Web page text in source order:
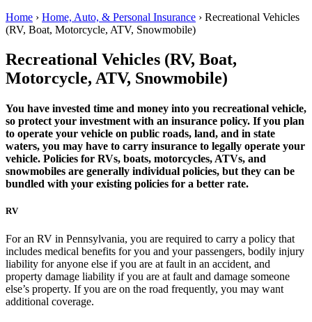
Home › Home, Auto, & Personal Insurance › Recreational Vehicles
(RV, Boat, Motorcycle, ATV, Snowmobile)
Recreational Vehicles (RV, Boat,
Motorcycle, ATV, Snowmobile)
You have invested time and money into you recreational vehicle,
so protect your investment with an insurance policy. If you plan
to operate your vehicle on public roads, land, and in state
waters, you may have to carry insurance to legally operate your
vehicle. Policies for RVs, boats, motorcycles, ATVs, and
snowmobiles are generally individual policies, but they can be
bundled with your existing policies for a better rate.
RV
For an RV in Pennsylvania, you are required to carry a policy that
includes medical benefits for you and your passengers, bodily injury
liability for anyone else if you are at fault in an accident, and
property damage liability if you are at fault and damage someone
else’s property. If you are on the road frequently, you may want
additional coverage.